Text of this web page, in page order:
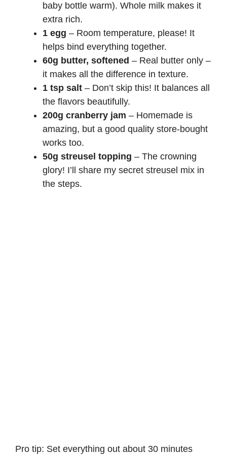
baby bottle warm). Whole milk makes it
extra rich.
1 egg – Room temperature, please! It
helps bind everything together.
60g butter, softened – Real butter only –
it makes all the difference in texture.
1 tsp salt – Don’t skip this! It balances all
the flavors beautifully.
200g cranberry jam – Homemade is
amazing, but a good quality store-bought
works too.
50g streusel topping – The crowning
glory! I’ll share my secret streusel mix in
the steps.
Pro tip: Set everything out about 30 minutes